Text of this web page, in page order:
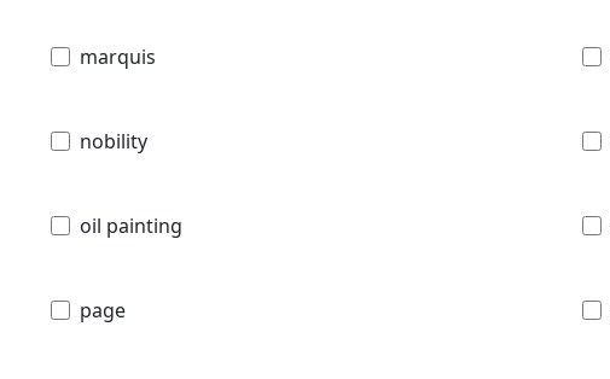
marquis
nobility
oil painting
page